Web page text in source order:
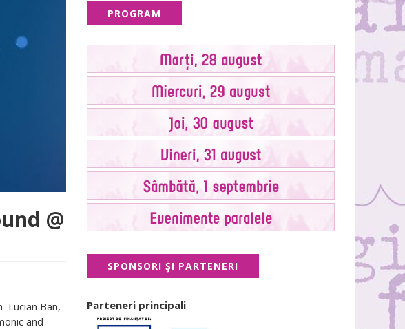
@
Lucian Ban,
and
PROGRAM
SPONSORI ŞI PARTENERI
Parteneri principali